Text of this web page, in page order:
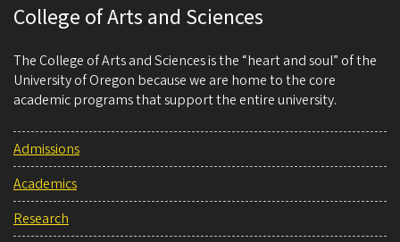
College of Arts and Sciences
The College of Arts and Sciences is the “heart and soul” of the
University of Oregon because we are home to the core
academic programs that support the entire university.
Admissions
Academics
Research